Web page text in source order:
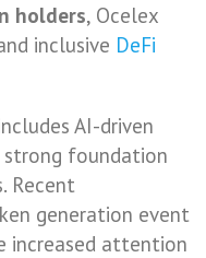
holders, Ocelex
inclusive DeFi
AI-driven
strong foundation
Recent
generation event
increased attention